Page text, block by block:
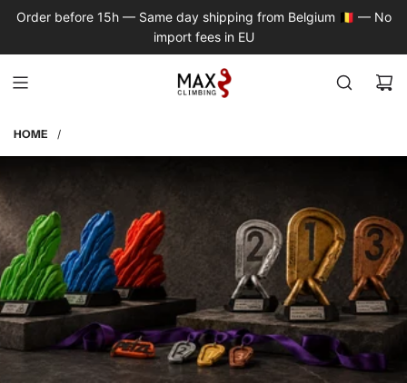
E
N
T
Order before 15h — Same day shipping from Belgium 🇧🇪 — No
import fees in EU
HOME /